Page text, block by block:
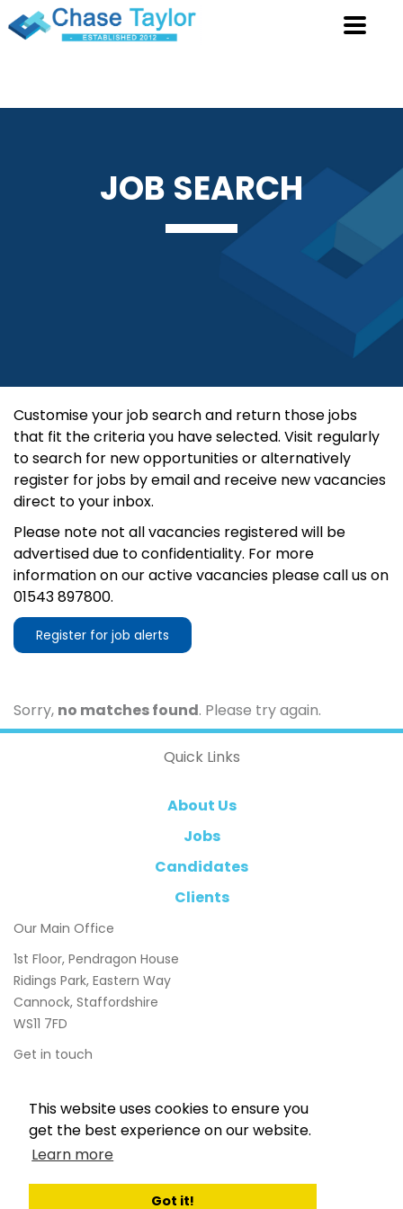
This website uses cookies to ensure you
get the best experience on our website.
Learn more
Got it!
JOB SEARCH
Customise your job search and return those jobs
that fit the criteria you have selected. Visit regularly
to search for new opportunities or alternatively
register for jobs by email and receive new vacancies
direct to your inbox.
Please note not all vacancies registered will be
advertised due to confidentiality. For more
information on our active vacancies please call us on
01543 897800.
Register for job alerts
Sorry, no matches found. Please try again.
Quick Links
About Us
Jobs
Candidates
Clients
Our Main Office
1st Floor, Pendragon House
Ridings Park, Eastern Way
Cannock, Staffordshire
WS11 7FD
Get in touch
info@chasetaylor.co.uk